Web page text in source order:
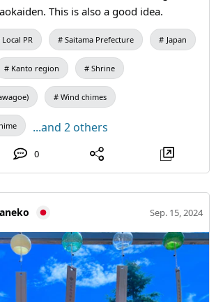
This is also a good idea.
Local PR Saitama Prefecture Japan
Kanto region Shrine
Wind chimes
...and 2 others
0
Sep. 15, 2024